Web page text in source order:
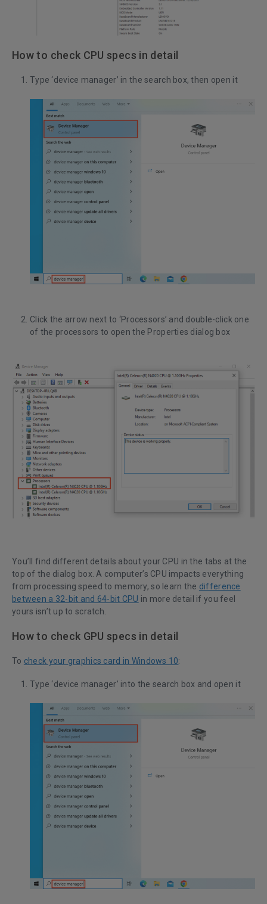
How to check CPU specs in detail
Type ‘device manager’ in the search box, then open it
Click the arrow next to ‘Processors’ and double-click one
of the processors to open the Properties dialog box
You’ll find different details about your CPU in the tabs at the
top of the dialog box. A computer’s CPU impacts everything
from processing speed to memory, so learn the difference
between a 32-bit and 64-bit CPU in more detail if you feel
yours isn’t up to scratch.
How to check GPU specs in detail
To check your graphics card in Windows 10:
Type ‘device manager’ into the search box and open it